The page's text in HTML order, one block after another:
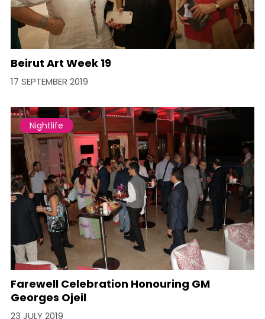
Beirut Art Week 19
17 SEPTEMBER 2019
Nightlife
Farewell Celebration Honouring GM
Georges Ojeil
23 JULY 2019